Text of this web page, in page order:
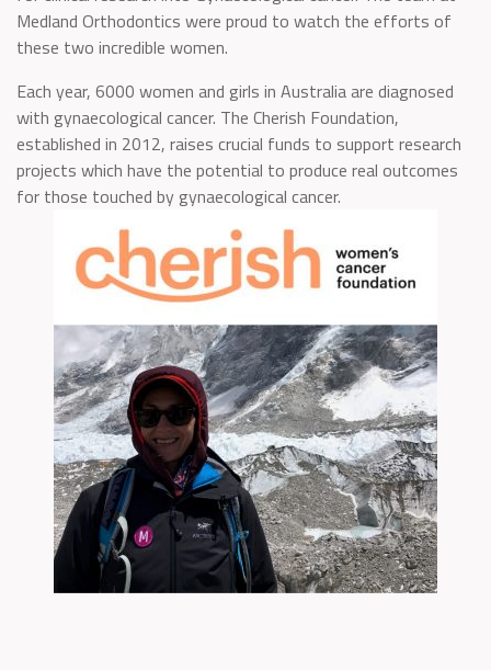
Medland Orthodontics were proud to watch the efforts of
these two incredible women.
Each year, 6000 women and girls in Australia are diagnosed
with gynaecological cancer. The Cherish Foundation,
established in 2012, raises crucial funds to support research
projects which have the potential to produce real outcomes
for those touched by gynaecological cancer.